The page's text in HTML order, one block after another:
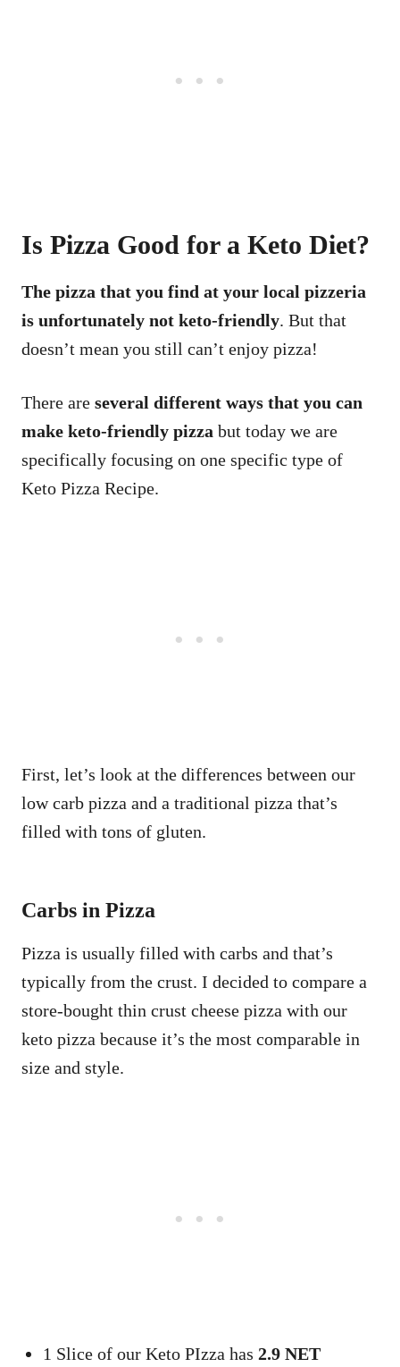
Is Pizza Good for a Keto Diet?
The pizza that you find at your local pizzeria
is unfortunately not keto-friendly. But that
doesn’t mean you still can’t enjoy pizza!
There are several different ways that you can
make keto-friendly pizza but today we are
specifically focusing on one specific type of
Keto Pizza Recipe.
First, let’s look at the differences between our
low carb pizza and a traditional pizza that’s
filled with tons of gluten.
Carbs in Pizza
Pizza is usually filled with carbs and that’s
typically from the crust. I decided to compare a
store-bought thin crust cheese pizza with our
keto pizza because it’s the most comparable in
size and style.
1 Slice of our Keto PIzza has 2.9 NET